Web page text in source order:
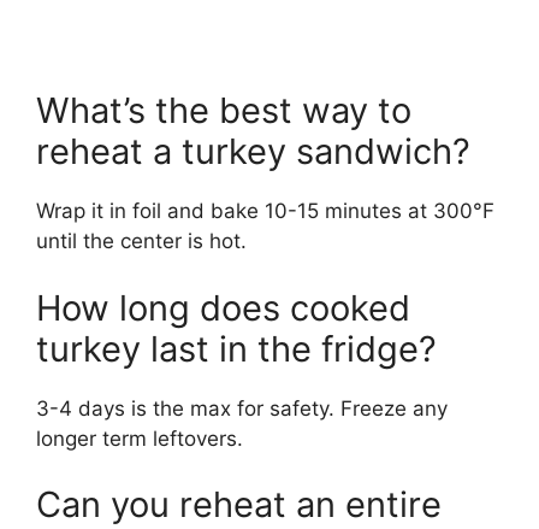
What’s the best way to
reheat a turkey sandwich?
Wrap it in foil and bake 10-15 minutes at 300°F
until the center is hot.
How long does cooked
turkey last in the fridge?
3-4 days is the max for safety. Freeze any
longer term leftovers.
Can you reheat an entire